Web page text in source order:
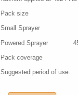
Pack size
Small Sprayer 450ml
Powered Sprayer 45L
Pack coverage
Suggested period of